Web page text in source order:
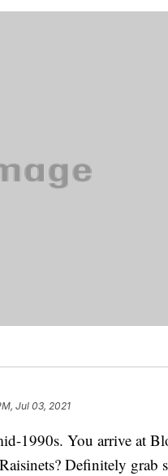
Jul 03, 2021
1990s. You arrive at
Definitely grab